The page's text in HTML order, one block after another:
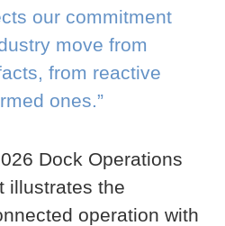
our commitment
move from
from reactive
ones.”
Dock Operations
illustrates the
operation with